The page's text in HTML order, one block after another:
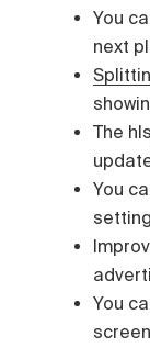
You
next
The
You
You